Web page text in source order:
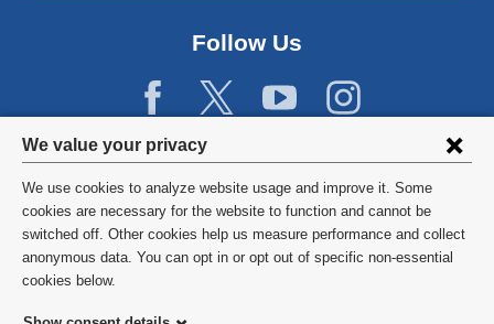
Privacy
settings
and
cookie
consent
We value your privacy
We use cookies to analyze website usage and improve it. Some
cookies are necessary for the website to function and cannot be
switched off. Other cookies help us measure performance and collect
anonymous data. You can opt in or opt out of specific non-essential
cookies below.
Follow Us
©2026 Columbia University
Privacy Policy